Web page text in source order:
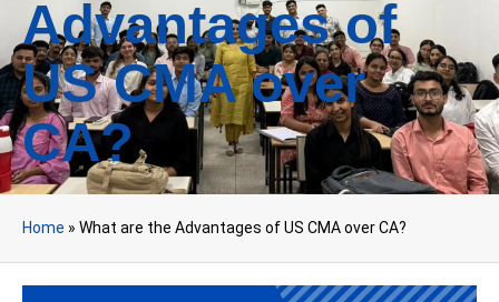
Advantages of
US CMA over
CA?
Home » What are the Advantages of US CMA over CA?